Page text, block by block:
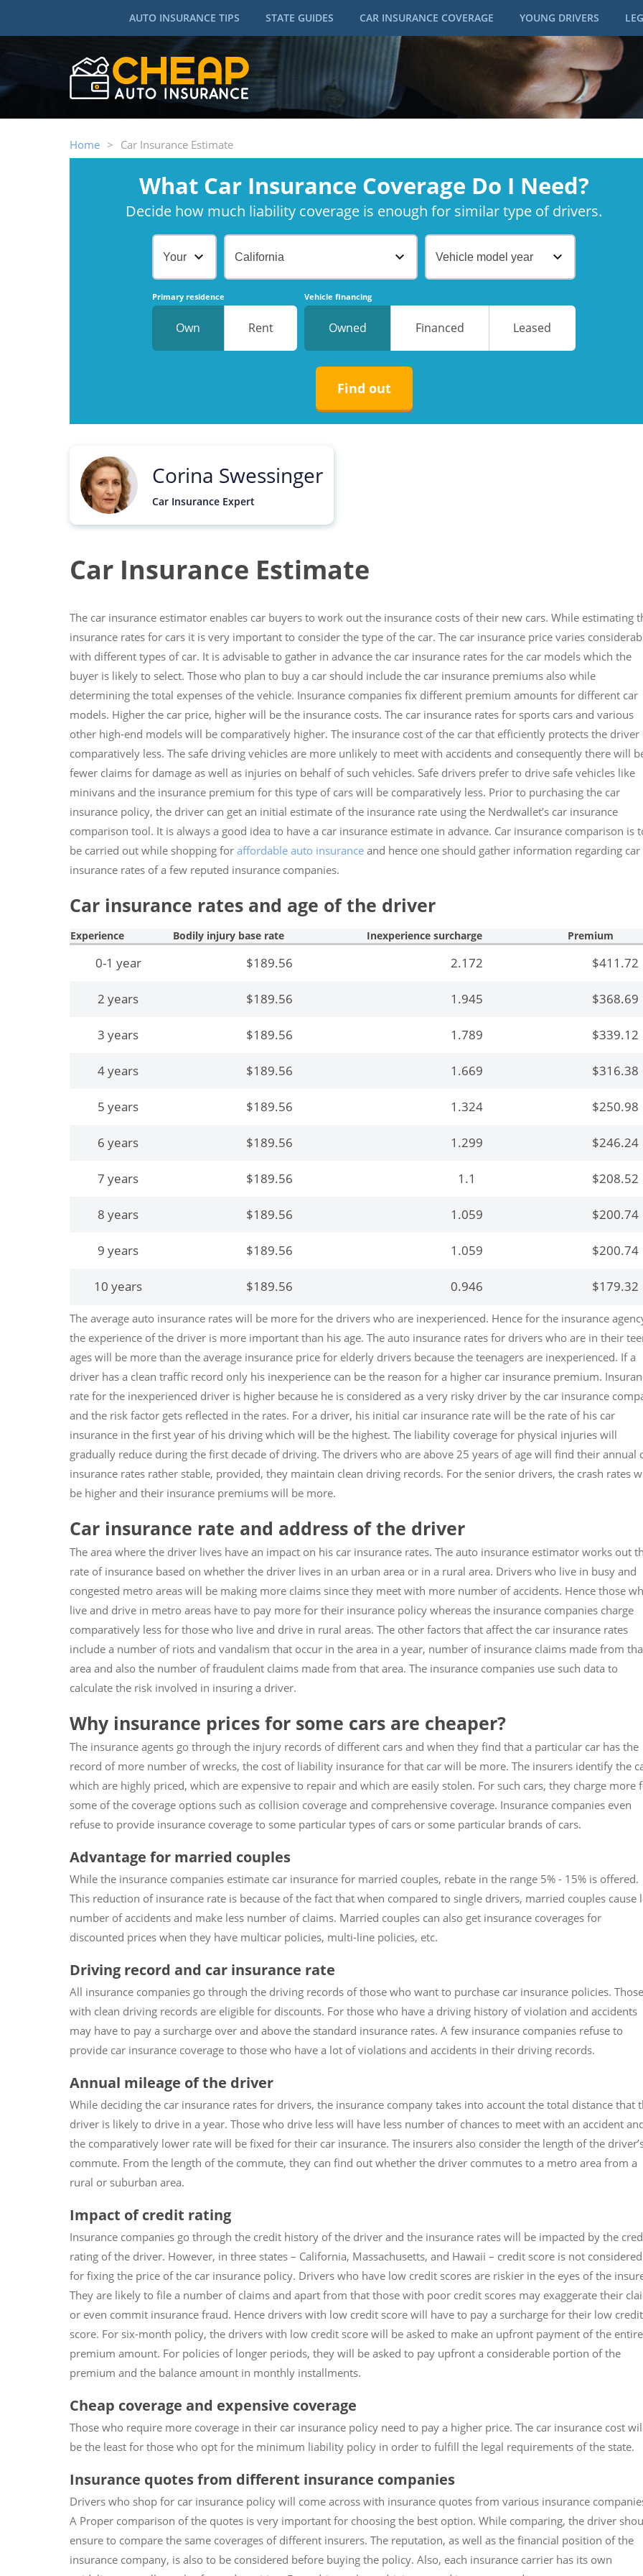
AUTO INSURANCE TIPS STATE GUIDES CAR INSURANCE COVERAGE YOUNG DRIVERS
Home > Car Insurance Estimate
What Car Insurance Coverage Do I Need?
Decide how much liability coverage is enough for similar type of drivers.
Your Age California Vehicle model year
Primary residence
Own Rent
Vehicle financing
Owned Financed Leased
Find out
Corina Swessinger
Car Insurance Expert
Car Insurance Estimate
The car insurance estimator enables car buyers to work out the insurance costs of their new cars. While estimating
insurance rates for cars it is very important to consider the type of the car. The car insurance price varies
with different types of car. It is advisable to gather in advance the car insurance rates for the car models which the
buyer is likely to select. Those who plan to buy a car should include the car insurance premiums also while
determining the total expenses of the vehicle. Insurance companies fix different premium amounts for different car
models. Higher the car price, higher will be the insurance costs. The car insurance rates for sports cars and various
other high-end models will be comparatively higher. The insurance cost of the car that efficiently protects the driver
comparatively less. The safe driving vehicles are more unlikely to meet with accidents and consequently there will
fewer claims for damage as well as injuries on behalf of such vehicles. Safe drivers prefer to drive safe vehicles like
minivans and the insurance premium for this type of cars will be comparatively less. Prior to purchasing the car
insurance policy, the driver can get an initial estimate of the insurance rate using the Nerdwallet’s car insurance
comparison tool. It is always a good idea to have a car insurance estimate in advance. Car insurance comparison is
be carried out while shopping for affordable auto insurance and hence one should gather information regarding car
insurance rates of a few reputed insurance companies.
Car insurance rates and age of the driver
Experience Bodily injury base rate Inexperience surcharge Premium
0-1 year $189.56 2.172 $411.72
2 years $189.56 1.945 $368.69
3 years $189.56 1.789 $339.12
4 years $189.56 1.669 $316.38
5 years $189.56 1.324 $250.98
6 years $189.56 1.299 $246.24
7 years $189.56 1.1 $208.52
8 years $189.56 1.059 $200.74
9 years $189.56 1.059 $200.74
10 years $189.56 0.946 $179.32
The average auto insurance rates will be more for the drivers who are inexperienced. Hence for the insurance
the experience of the driver is more important than his age. The auto insurance rates for drivers who are in their
ages will be more than the average insurance price for elderly drivers because the teenagers are inexperienced. If a
driver has a clean traffic record only his inexperience can be the reason for a higher car insurance premium.
rate for the inexperienced driver is higher because he is considered as a very risky driver by the car insurance
and the risk factor gets reflected in the rates. For a driver, his initial car insurance rate will be the rate of his car
insurance in the first year of his driving which will be the highest. The liability coverage for physical injuries will
gradually reduce during the first decade of driving. The drivers who are above 25 years of age will find their annual
insurance rates rather stable, provided, they maintain clean driving records. For the senior drivers, the crash rates
be higher and their insurance premiums will be more.
Car insurance rate and address of the driver
The area where the driver lives have an impact on his car insurance rates. The auto insurance estimator works out
rate of insurance based on whether the driver lives in an urban area or in a rural area. Drivers who live in busy and
congested metro areas will be making more claims since they meet with more number of accidents. Hence those
live and drive in metro areas have to pay more for their insurance policy whereas the insurance companies charge
comparatively less for those who live and drive in rural areas. The other factors that affect the car insurance rates
include a number of riots and vandalism that occur in the area in a year, number of insurance claims made from
area and also the number of fraudulent claims made from that area. The insurance companies use such data to
calculate the risk involved in insuring a driver.
Why insurance prices for some cars are cheaper?
The insurance agents go through the injury records of different cars and when they find that a particular car has the
record of more number of wrecks, the cost of liability insurance for that car will be more. The insurers identify the
which are highly priced, which are expensive to repair and which are easily stolen. For such cars, they charge more
some of the coverage options such as collision coverage and comprehensive coverage. Insurance companies even
refuse to provide insurance coverage to some particular types of cars or some particular brands of cars.
Advantage for married couples
While the insurance companies estimate car insurance for married couples, rebate in the range 5% - 15% is offered.
This reduction of insurance rate is because of the fact that when compared to single drivers, married couples cause
number of accidents and make less number of claims. Married couples can also get insurance coverages for
discounted prices when they have multicar policies, multi-line policies, etc.
Driving record and car insurance rate
All insurance companies go through the driving records of those who want to purchase car insurance policies. Those
with clean driving records are eligible for discounts. For those who have a driving history of violation and accidents
may have to pay a surcharge over and above the standard insurance rates. A few insurance companies refuse to
provide car insurance coverage to those who have a lot of violations and accidents in their driving records.
Annual mileage of the driver
While deciding the car insurance rates for drivers, the insurance company takes into account the total distance that
driver is likely to drive in a year. Those who drive less will have less number of chances to meet with an accident
the comparatively lower rate will be fixed for their car insurance. The insurers also consider the length of the
commute. From the length of the commute, they can find out whether the driver commutes to a metro area from a
rural or suburban area.
Impact of credit rating
Insurance companies go through the credit history of the driver and the insurance rates will be impacted by the
rating of the driver. However, in three states – California, Massachusetts, and Hawaii – credit score is not considered
for fixing the price of the car insurance policy. Drivers who have low credit scores are riskier in the eyes of the
They are likely to file a number of claims and apart from that those with poor credit scores may exaggerate their
or even commit insurance fraud. Hence drivers with low credit score will have to pay a surcharge for their low credit
score. For six-month policy, the drivers with low credit score will be asked to make an upfront payment of the entire
premium amount. For policies of longer periods, they will be asked to pay upfront a considerable portion of the
premium and the balance amount in monthly installments.
Cheap coverage and expensive coverage
Those who require more coverage in their car insurance policy need to pay a higher price. The car insurance cost
be the least for those who opt for the minimum liability policy in order to fulfill the legal requirements of the state.
Insurance quotes from different insurance companies
Drivers who shop for car insurance policy will come across with insurance quotes from various insurance
A Proper comparison of the quotes is very important for choosing the best option. While comparing, the driver
ensure to compare the same coverages of different insurers. The reputation, as well as the financial position of the
insurance company, is also to be considered before buying the policy. Also, each insurance carrier has its own
No
No
No
No
No
No